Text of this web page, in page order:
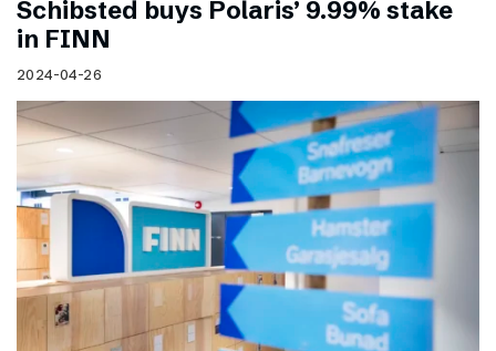
Schibsted buys Polaris’ 9.99% stake
in FINN
2024-04-26